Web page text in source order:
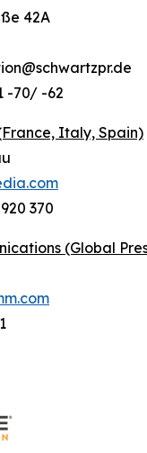
42A
-70/ -62
Italy, Spain)
370
(Global